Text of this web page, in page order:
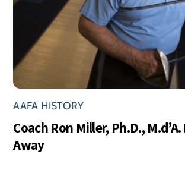
AAFA HISTORY
Coach Ron Miller, Ph.D., M.d’A.
Away